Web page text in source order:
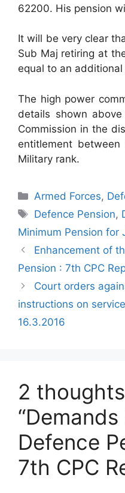
62200. His pension
It will be very clear
Sub Maj retiring at
equal to an
The high power
details shown
Commission in the
entitlement
Military rank.
Categories
Armed Forces,
Tags
Defence Pension,
Minimum Pension for
Enhancement of
Pension : 7th CPC
Court orders
instructions on
16.3.2016
2
Defence
7th CPC